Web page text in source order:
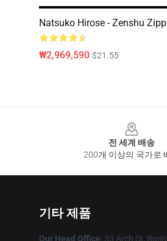
Natsuko Hirose - Zenshu
₩2,969,590 $21.55
전 세계 배송
200개 이상의 국가로
기타 제품
Our Head Office: 33 Arch St,